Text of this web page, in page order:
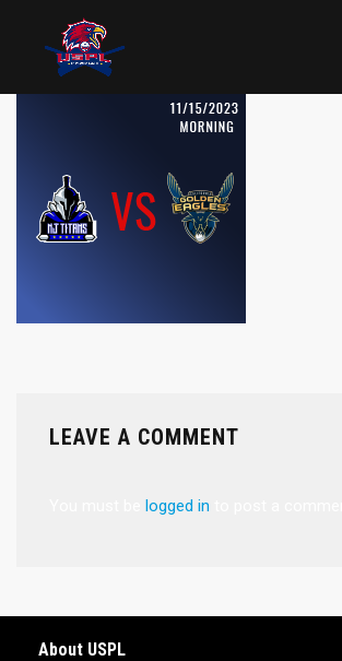
LEAVE A COMMENT
logged in
About USPL